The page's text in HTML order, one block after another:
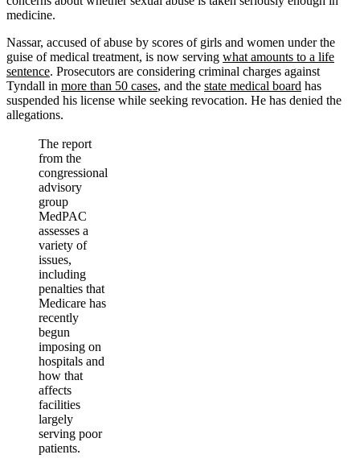
medicine.
Nassar, accused of abuse by scores of girls and women under the
guise of medical treatment, is now serving what amounts to a life
sentence. Prosecutors are considering criminal charges against
Tyndall in more than 50 cases, and the state medical board has
suspended his license while seeking revocation. He has denied the
allegations.
The report
from the
congressional
advisory
group
MedPAC
assesses a
variety of
issues,
including
penalties that
Medicare has
recently
begun
imposing on
hospitals and
how that
affects
facilities
largely
serving poor
patients.